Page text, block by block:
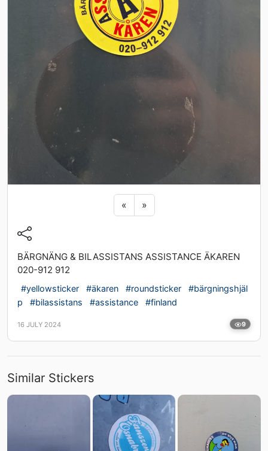
« Previous sticker
»Next sticker
BÄRGNÄNG & BILASSISTANS ASSISTANCE ÄKAREN
020-912 912
#yellowsticker #äkaren #roundsticker
#bärgningshjäl
p
#bilassistans #assistance #finland
16 JULY 2024 9
Similar Stickers